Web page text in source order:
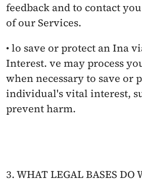
feedback and to contact
of our Services.
• lo save or protect an Ina
Interest. ve may process
when necessary to save or
individual's vital interest,
prevent harm.
3. WHAT LEGAL BASES DO